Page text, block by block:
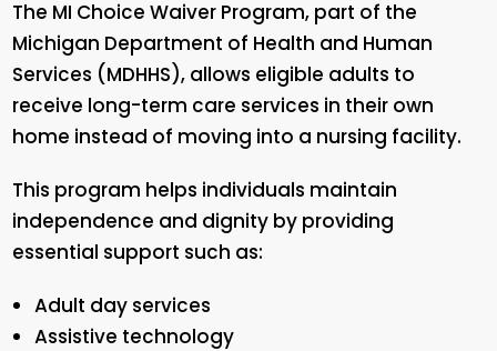
The MI Choice Waiver Program, part of the
Michigan Department of Health and Human
Services (MDHHS), allows eligible adults to
receive long-term care services in their own
home instead of moving into a nursing facility.
This program helps individuals maintain
independence and dignity by providing
essential support such as:
Adult day services
Assistive technology